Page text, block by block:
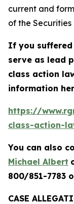
current and
of the Securities
If you
serve as lead
class action
information
https://
class-action-
You can also
Michael Albert
800/851-7783
CASE